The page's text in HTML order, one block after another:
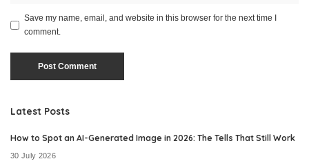
Save my name, email, and website in this browser for the next time I
comment.
Latest Posts
How to Spot an AI-Generated Image in 2026: The Tells That Still Work
30 July 2026